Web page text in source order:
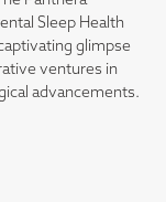
Sleep Health
glimpse
ventures in
advancements.